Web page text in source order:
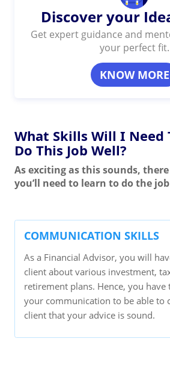
Discover your
Get expert guidance and
your perfect fit.
KNOW MORE
What Skills Will I Need
Do This Job Well?
As exciting as this sounds,
you’ll need to learn to do the
COMMUNICATION SKILLS
As a Financial Advisor, you will
client about various investment,
retirement plans. Hence, you have
your communication to be able to
client that your advice is sound.